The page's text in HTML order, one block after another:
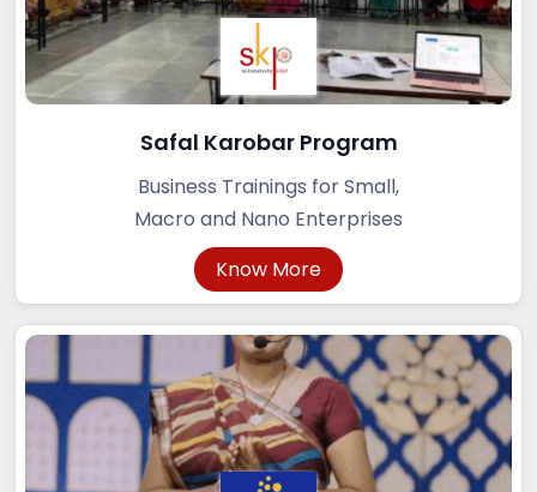
Safal Karobar Program
Business Trainings for Small,
Macro and Nano Enterprises
Know More